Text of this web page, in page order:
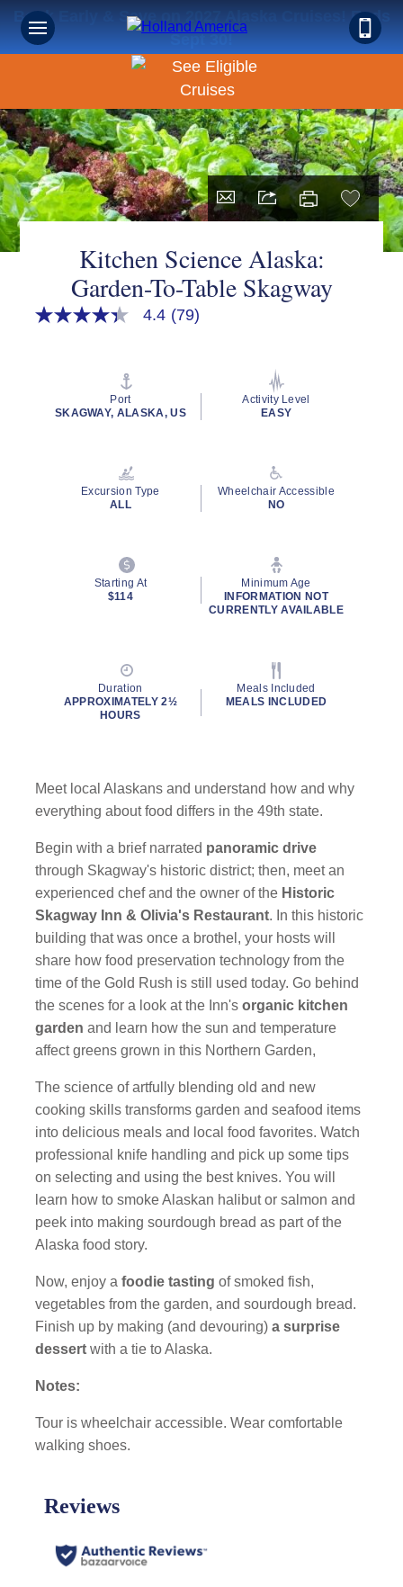
Book Early & Save on 2027 Alaska Cruises! Ends
Sept 30!
Kitchen Science Alaska:
Garden-To-Table Skagway
4.4
rating
4.4 (79)
Port
SKAGWAY, ALASKA, US
Activity Level
EASY
Excursion Type
ALL
Wheelchair Accessible
NO
Starting At
$114
Minimum Age
INFORMATION NOT
CURRENTLY AVAILABLE
Duration
APPROXIMATELY 2½
HOURS
Meals Included
MEALS INCLUDED
Meet local Alaskans and understand how and why
everything about food differs in the 49th state.
Begin with a brief narrated panoramic drive
through Skagway's historic district; then, meet an
experienced chef and the owner of the Historic
Skagway Inn & Olivia's Restaurant. In this historic
building that was once a brothel, your hosts will
share how food preservation technology from the
time of the Gold Rush is still used today. Go behind
the scenes for a look at the Inn'sorganic kitchen
garden and learn how the sun and temperature
affect greens grown in this Northern Garden,
The science of artfully blending old and new
cooking skills transforms garden and seafood items
into delicious meals and local food favorites. Watch
professional knife handling and pick up some tips
on selecting and using the best knives. You will
learn how to smoke Alaskan halibut or salmon and
peek into making sourdough bread as part of the
Alaska food story.
Now, enjoy afoodie tasting of smoked fish,
vegetables from the garden, and sourdough bread.
Finish up by making (and devouring)a surprise
dessert with a tie to Alaska.
Notes:
Tour is wheelchair accessible. Wear comfortable
walking shoes.